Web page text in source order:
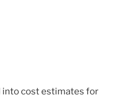
cost estimates for